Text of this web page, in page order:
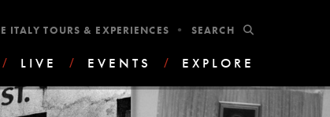
/ LIVE / EVENTS / EXPLORE
ITALY TOURS & EXPERIENCES •